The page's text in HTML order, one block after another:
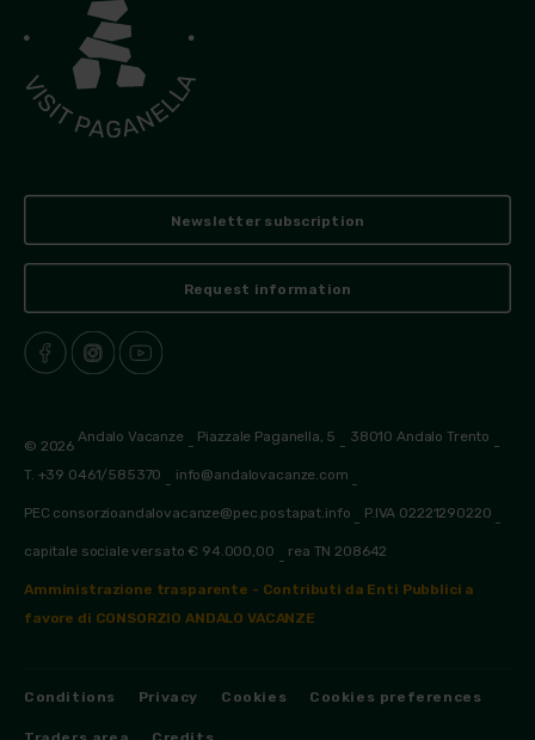
Newsletter subscription
Request information
© 2026
Andalo Vacanze
-
Piazzale Paganella, 5
-
38010 Andalo Trento
-
T. +39 0461/585370
-
info@andalovacanze.com
-
PEC consorzioandalovacanze@pec.postapat.info
-
P.IVA 02221290220
-
capitale sociale versato € 94.000,00
-
rea TN 208642
Amministrazione trasparente - Contributi da Enti Pubblici a
favore di CONSORZIO ANDALO VACANZE
Conditions Privacy Cookies Cookies preferences